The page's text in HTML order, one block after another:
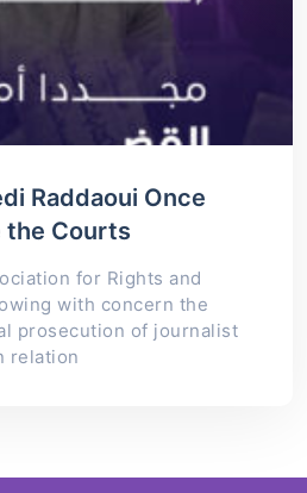
Raddaoui Once
the Courts
for Rights and
with concern the
prosecution of journalist
relation